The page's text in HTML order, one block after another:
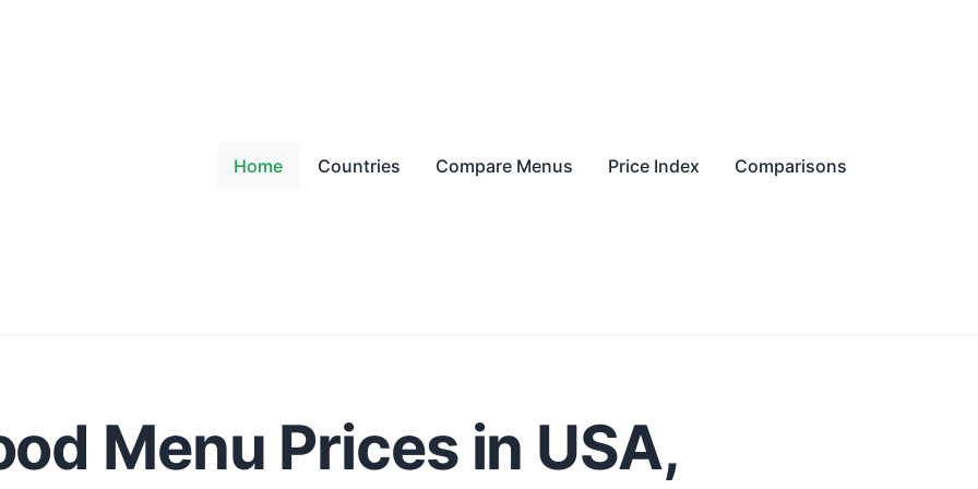
Home Countries Compare Menus Price Index Comparisons
Menu Prices in USA,